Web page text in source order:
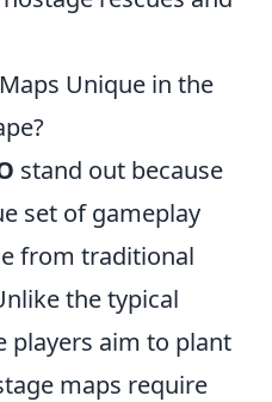
Unique in the
stand out because
set of gameplay
from traditional
the typical
players aim to plant
maps require